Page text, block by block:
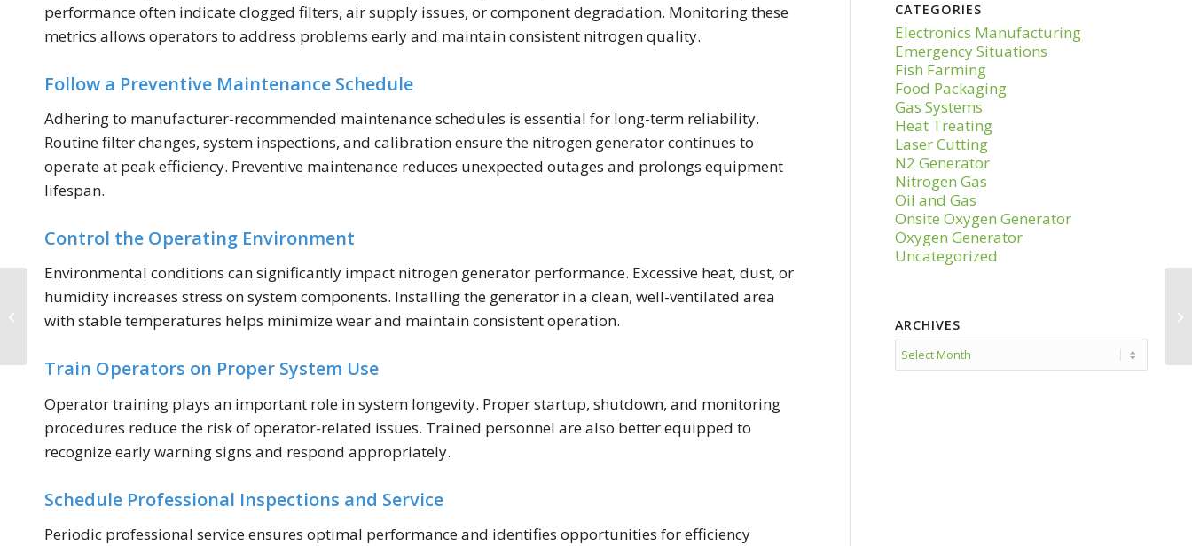
performance often indicate clogged filters, air supply issues, or component degradation. Monitoring these
metrics allows operators to address problems early and maintain consistent nitrogen quality.
Follow a Preventive Maintenance Schedule
Adhering to manufacturer-recommended maintenance schedules is essential for long-term reliability.
Routine filter changes, system inspections, and calibration ensure the nitrogen generator continues to
operate at peak efficiency. Preventive maintenance reduces unexpected outages and prolongs equipment
lifespan.
Control the Operating Environment
Environmental conditions can significantly impact nitrogen generator performance. Excessive heat, dust, or
humidity increases stress on system components. Installing the generator in a clean, well-ventilated area
with stable temperatures helps minimize wear and maintain consistent operation.
Train Operators on Proper System Use
Operator training plays an important role in system longevity. Proper startup, shutdown, and monitoring
procedures reduce the risk of operator-related issues. Trained personnel are also better equipped to
recognize early warning signs and respond appropriately.
Schedule Professional Inspections and Service
Periodic professional service ensures optimal performance and identifies opportunities for efficiency
CATEGORIES
Electronics Manufacturing
Emergency Situations
Fish Farming
Food Packaging
Gas Systems
Heat Treating
Laser Cutting
N2 Generator
Nitrogen Gas
Oil and Gas
Onsite Oxygen Generator
Oxygen Generator
Uncategorized
ARCHIVES
Integrating Oxygen
Generators into
Industrial and Medical